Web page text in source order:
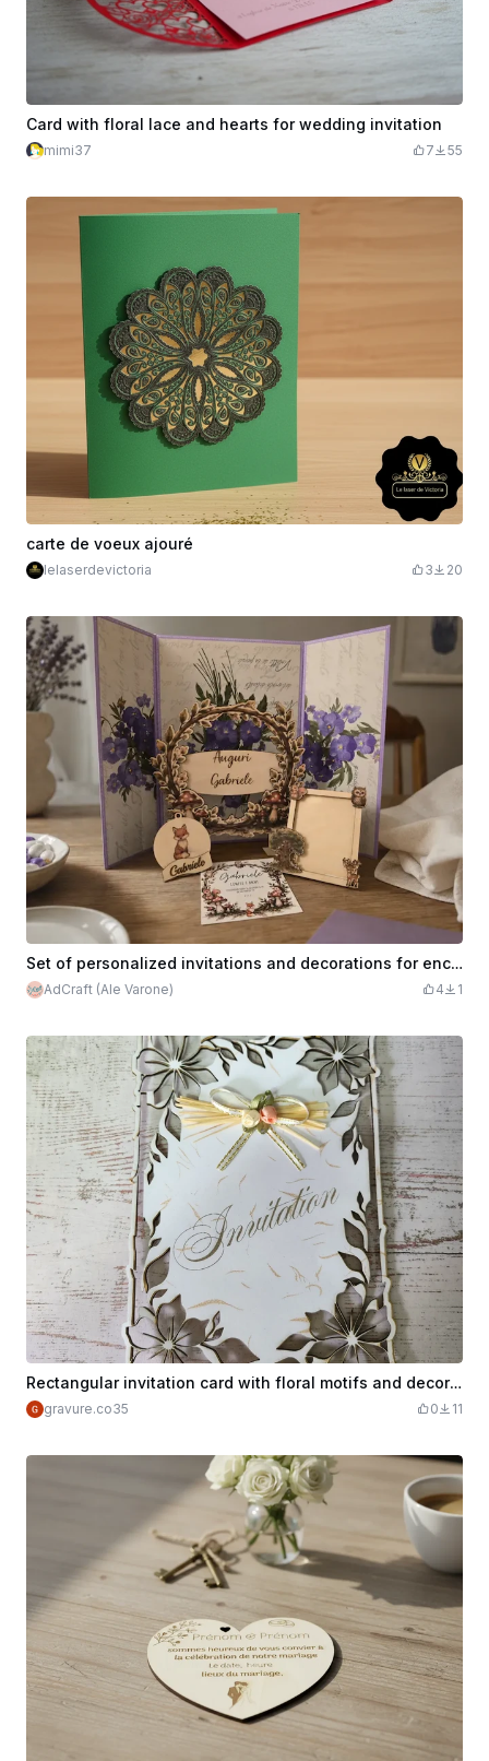
Card with floral lace and hearts for wedding invitation
mimi37 7 55
carte de voeux ajouré
lelaserdevictoria 3 20
Set of personalized invitations and decorations for enchanted forest themed birthday
AdCraft (Ale Varone) 4 1
Rectangular invitation card with floral motifs and decorative bow
gravure.co35 0 11